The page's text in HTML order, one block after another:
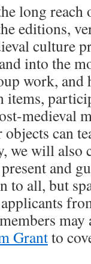
long
editions,
culture
into the
work, and
medieval
can
we will also
and
to all, but
may
Grantto